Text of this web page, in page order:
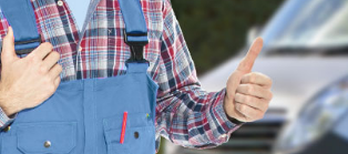
Collection Shacklewell Islington
Disposal Shacklewell Islington
Shacklewell Islington
Recycling Disposal Shacklewell Islington
Removal Shacklewell Islington